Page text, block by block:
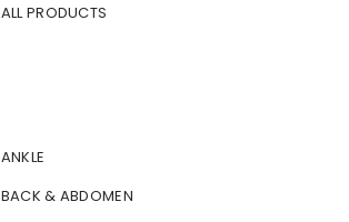
ALL PRODUCTS
ANKLE
BACK & ABDOMEN